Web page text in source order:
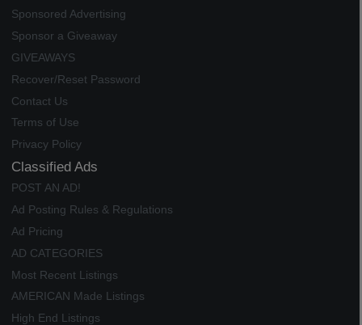
Sponsored Advertising
Sponsor a Giveaway
GIVEAWAYS
Recover/Reset Password
Contact Us
Terms of Use
Privacy Policy
Classified Ads
POST AN AD!
Ad Posting Rules & Regulations
Ad Pricing
AD CATEGORIES
Most Recent Listings
AMERICAN Made Listings
High End Listings